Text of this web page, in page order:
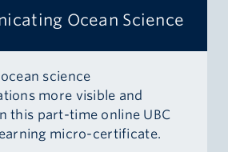
Ocean Science
science
more visible and
this part-time online UBC
micro-certificate.